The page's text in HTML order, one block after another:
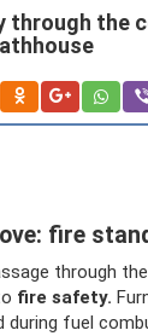
through the
fire
through
fire safety.
fuel